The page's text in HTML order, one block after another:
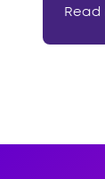
Read